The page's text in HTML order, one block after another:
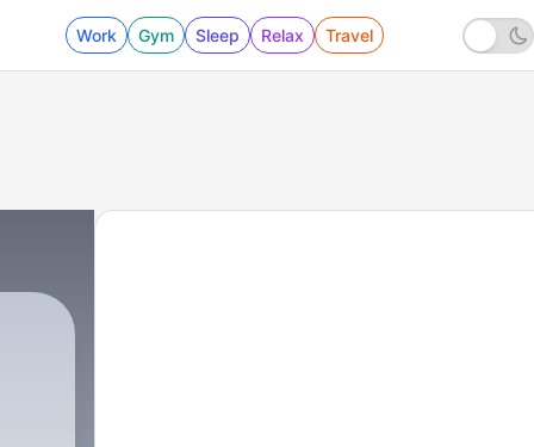
Work Gym Sleep Relax Travel